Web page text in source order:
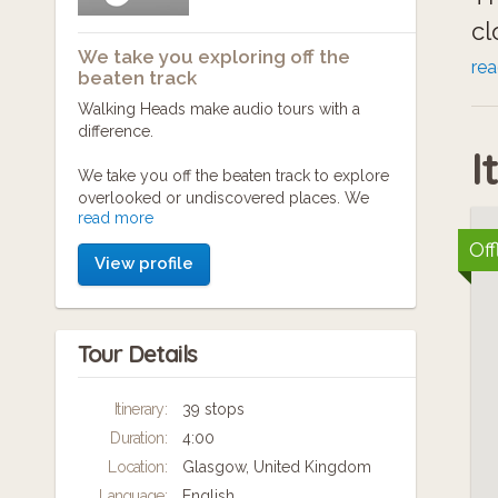
We take you exploring off the
beaten track
Walking Heads make audio tours with a
difference.
We take you off the beaten track to explore
overlooked or undiscovered places. We
seek out hidden stories and bring them to
life.
Walking Heads are a collaborative bunch –
we are writers, musicians, producers and
digital wizards of different kinds – all of us
slightly nuts about exploring, researching,
creating and producing the sort of walking
tours we like to take ourselves (looking for
the true character of the place). We make
and deliver our adventures as mobile
applications that you can download at the
touch of a button, so our audio tours are
read more
View profile
Tour Details
Itinerary:
39 stops
Duration:
4:00
Location:
Glasgow, United Kingdom